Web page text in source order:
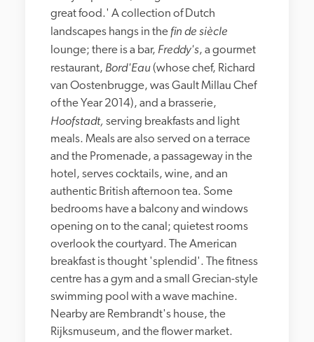
great food.' A collection of Dutch
landscapes hangs in the fin de siècle
lounge; there is a bar, Freddy's, a gourmet
restaurant, Bord'Eau (whose chef, Richard
van Oostenbrugge, was Gault Millau Chef
Hoofstadt, serving breakfasts and light
meals. Meals are also served on a terrace
and the Promenade, a passageway in the
hotel, serves cocktails, wine, and an
authentic British afternoon tea. Some
bedrooms have a balcony and windows
opening on to the canal; quietest rooms
overlook the courtyard. The American
breakfast is thought 'splendid'. The fitness
centre has a gym and a small Grecian-style
swimming pool with a wave machine.
Nearby are Rembrandt's house, the